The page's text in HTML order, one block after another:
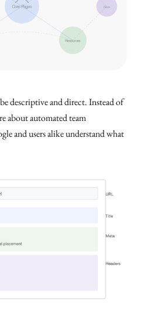
descriptive and direct. Instead of
about automated team
and users alike understand what